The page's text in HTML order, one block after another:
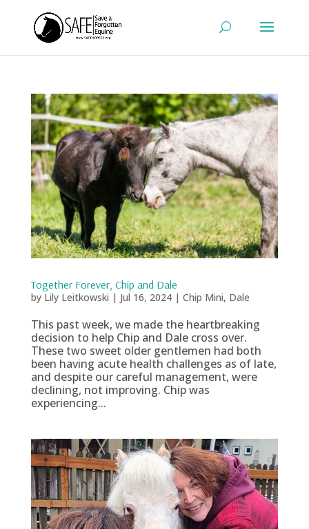
Together Forever, Chip and Dale
by Lily Leitkowski | Jul 16, 2024| Chip Mini, Dale
This past week, we made the heartbreaking
decision to help Chip and Dale cross over.
These two sweet older gentlemen had both
been having acute health challenges as of late,
and despite our careful management, were
declining, not improving. Chip was
experiencing...